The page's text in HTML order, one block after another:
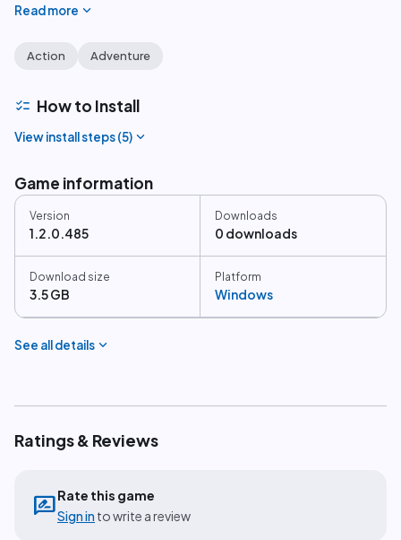
Read more expand_more
Action Adventure
checklist How to Install
View install steps (5) expand_more
Game information
Version
1.2.0.485
Downloads
0 downloads
Download size
3.5 GB
Platform
Windows
See all details expand_more
Ratings & Reviews
rate_reviewRate this game
Sign in to write a review